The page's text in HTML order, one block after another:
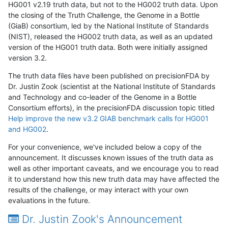
HG001 v2.19 truth data, but not to the HG002 truth data. Upon
the closing of the Truth Challenge, the Genome in a Bottle
(GiaB) consortium, led by the National Institute of Standards
(NIST), released the HG002 truth data, as well as an updated
version of the HG001 truth data. Both were initially assigned
version 3.2.
The truth data files have been published on precisionFDA by
Dr. Justin Zook (scientist at the National Institute of Standards
and Technology and co-leader of the Genome in a Bottle
Consortium efforts), in the precisionFDA discussion topic titled
Help improve the new v3.2 GIAB benchmark calls for HG001
and HG002.
For your convenience, we've included below a copy of the
announcement. It discusses known issues of the truth data as
well as other important caveats, and we encourage you to read
it to understand how this new truth data may have affected the
results of the challenge, or may interact with your own
evaluations in the future.
Dr. Justin Zook's Announcement